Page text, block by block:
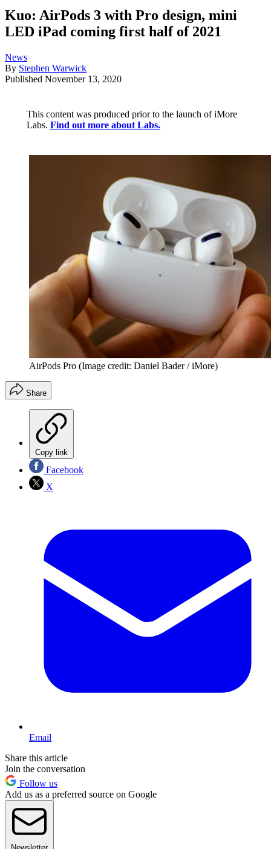
Kuo: AirPods 3 with Pro design, mini
LED iPad coming first half of 2021
News
By Stephen Warwick
Published November 13, 2020
This content was produced prior to the launch of iMore
Labs. Find out more about Labs.
AirPods Pro (Image credit: Daniel Bader / iMore)
Share
Copy link
Facebook
X
Email
Share this article
Join the conversation
Follow us
Add us as a preferred source on Google